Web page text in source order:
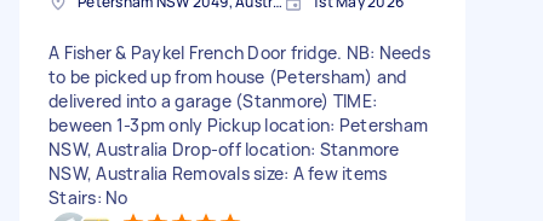
A Fisher & Paykel French Door fridge. NB: Needs
to be picked up from house (Petersham) and
delivered into a garage (Stanmore) TIME:
beween 1-3pm only Pickup location: Petersham
NSW, Australia Drop-off location: Stanmore
NSW, Australia Removals size: A few items
Stairs: No